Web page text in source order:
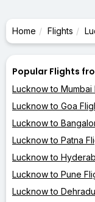
Home Flights
Popular Flights
Lucknow to Mumbai
Lucknow to Goa
Lucknow to
Lucknow to Patna
Lucknow to
Lucknow to Pune
Lucknow to